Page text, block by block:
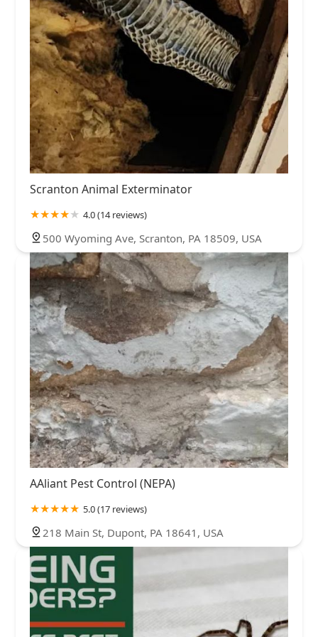
Scranton Animal Exterminator
4.0 (14 reviews)
500 Wyoming Ave, Scranton, PA 18509, USA
AAliant Pest Control (NEPA)
5.0 (17 reviews)
218 Main St, Dupont, PA 18641, USA